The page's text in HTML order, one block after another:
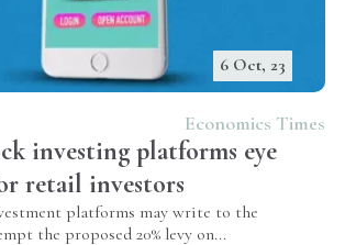
6 Oct, 23
Economics Times
investing platforms eye
retail investors
platforms may write to the
the proposed 20% levy on...